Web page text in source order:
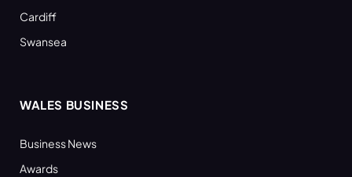
Cardiff
Swansea
WALES BUSINESS
Business News
Awards